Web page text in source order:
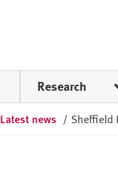
Research
Latest news / Sheffield